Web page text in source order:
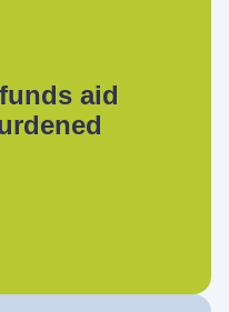
aid